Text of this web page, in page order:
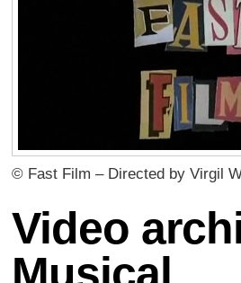
© Fast Film – Directed by Virgil
Video